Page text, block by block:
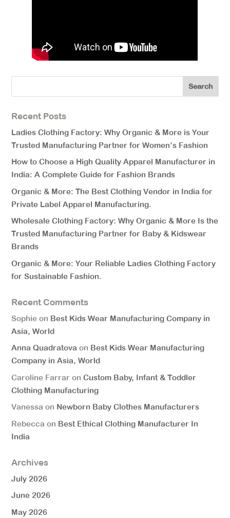
Recent Posts
Ladies Clothing Factory: Why Organic & More is Your
Trusted Manufacturing Partner for Women’s Fashion
How to Choose a High Quality Apparel Manufacturer in
India: A Complete Guide for Fashion Brands
Organic & More: The Best Clothing Vendor in India for
Private Label Apparel Manufacturing.
Wholesale Clothing Factory: Why Organic & More Is the
Trusted Manufacturing Partner for Baby & Kidswear
Brands
Organic & More: Your Reliable Ladies Clothing Factory
for Sustainable Fashion.
Recent Comments
Sophie on Best Kids Wear Manufacturing Company in
Asia, World
Anna Quadratova on Best Kids Wear Manufacturing
Company in Asia, World
Caroline Farrar onCustom Baby, Infant & Toddler
Clothing Manufacturing
Vanessa on Newborn Baby Clothes Manufacturers
Rebecca on Best Ethical Clothing Manufacturer In
India
Archives
July 2026
June 2026
May 2026